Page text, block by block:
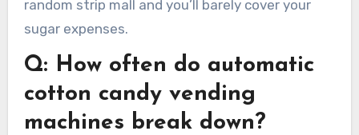
random strip mall and you’ll barely cover your
sugar expenses.
Q: How often do automatic
cotton candy vending
machines break down?